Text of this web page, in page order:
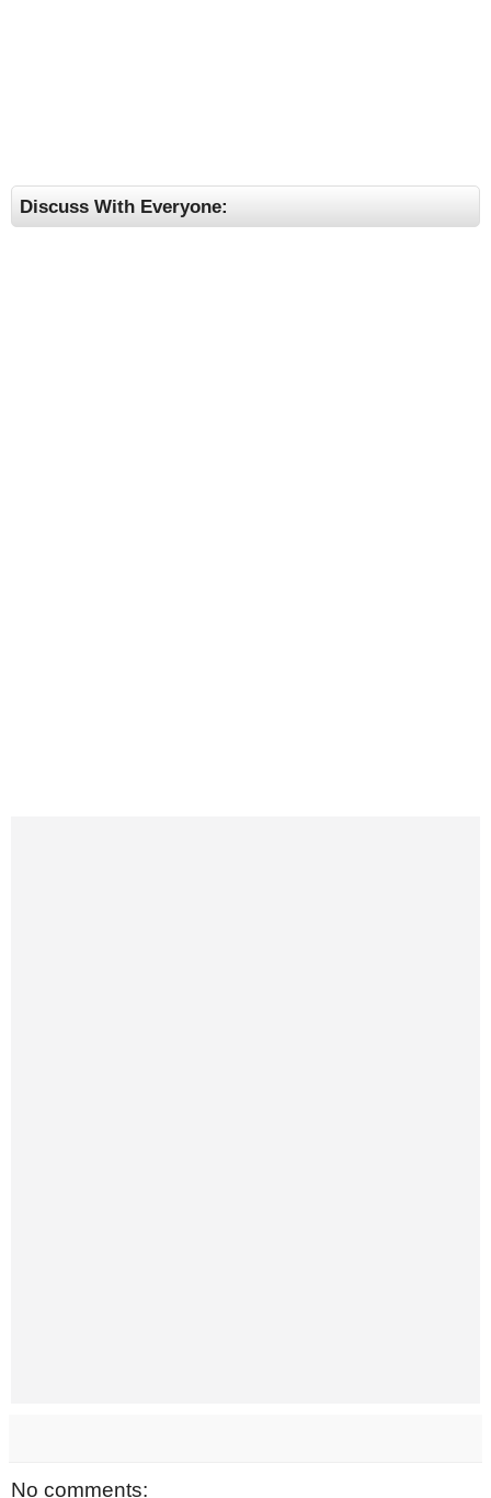
Discuss With Everyone:
No comments: